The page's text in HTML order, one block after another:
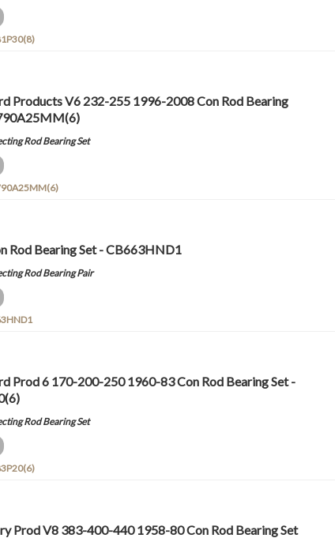
Products V6 232-255 1996-2008 Con Rod Bearing
Rod Bearing Set
Rod Bearing Set - CB663HND1
Rod Bearing Pair
Prod 6 170-200-250 1960-83 Con Rod Bearing Set -
Rod Bearing Set
Prod V8 383-400-440 1958-80 Con Rod Bearing Set